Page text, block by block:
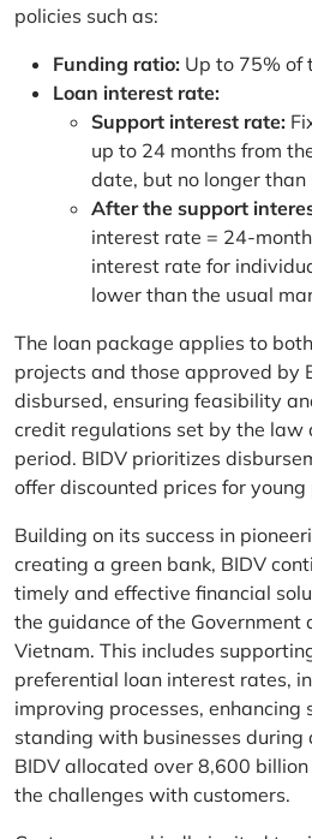
policies such as:
Funding ratio: Up to 75% of
Loan interest rate:
Support interest rate:
up to 24 months from
date, but no longer
After the support
interest rate = 24-
interest rate for
lower than the usual
The loan package applies to
projects and those approved by
disbursed, ensuring feasibility
credit regulations set by the law
period. BIDV prioritizes
offer discounted prices for young
Building on its success in
creating a green bank, BIDV
timely and effective financial
the guidance of the Government
Vietnam. This includes
preferential loan interest rates,
improving processes, enhancing
standing with businesses during
BIDV allocated over 8,600
the challenges with customers.